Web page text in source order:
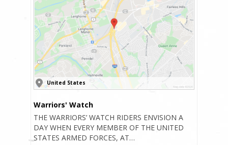
United States
Warriors' Watch
THE WARRIORS’ WATCH RIDERS ENVISION A
DAY WHEN EVERY MEMBER OF THE UNITED
STATES ARMED FORCES, AT…